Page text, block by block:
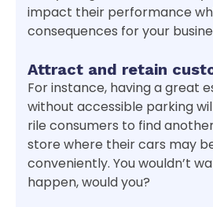
impact their performance
consequences for your
Attract and retain
For instance, having a great
without accessible parking
rile consumers to find
store where their cars may
conveniently. You wouldn’t
happen, would you?